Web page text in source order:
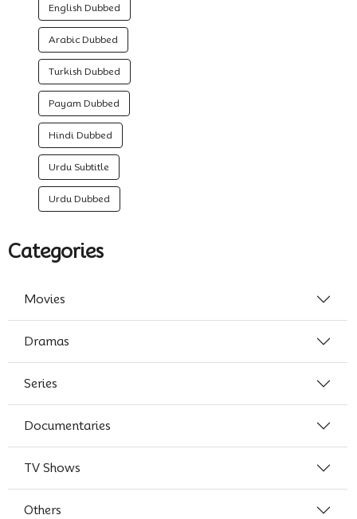
English Dubbed
Arabic Dubbed
Turkish Dubbed
Payam Dubbed
Hindi Dubbed
Urdu Subtitle
Urdu Dubbed
Categories
Movies
Dramas
Series
Documentaries
TV Shows
Others